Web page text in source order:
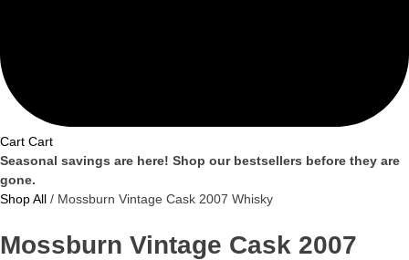
Cart Cart
Seasonal savings are here! Shop our bestsellers before they are
gone.
Shop All / Mossburn Vintage Cask 2007 Whisky
Mossburn Vintage Cask 2007